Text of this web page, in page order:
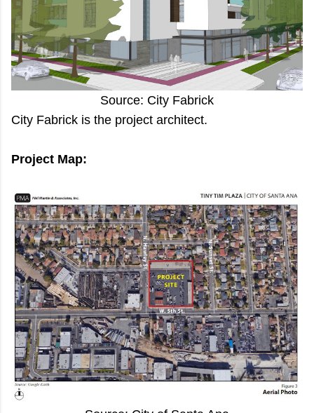
Source: City Fabrick
City Fabrick is the project architect.
Project Map: